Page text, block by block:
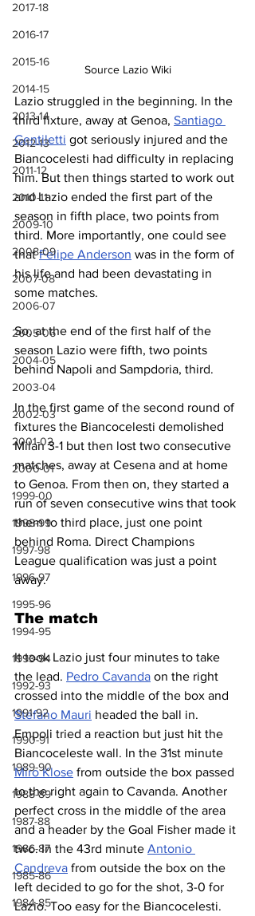
2017-18
2016-17
2015-16
2014-15
2013-14
2012-13
2011-12
2010-11
2009-10
2008-09
2007-08
2006-07
2005-06
2004-05
2003-04
2002-03
2001-02
2000-01
1999-00
1998-99
1997-98
1996-97
1995-96
1994-95
1993-94
1992-93
1991-92
1990-91
1989-90
1988-89
1987-88
1986-87
1985-86
1984-85
Source Lazio Wiki
Lazio struggled in the beginning. In the
third fixture, away at Genoa, Santiago
Gentiletti got seriously injured and the
Biancocelesti had difficulty in replacing
him. But then things started to work out
and Lazio ended the first part of the
season in fifth place, two points from
third. More importantly, one could see
that Felipe Anderson was in the form of
his life and had been devastating in
some matches.
So, at the end of the first half of the
season Lazio were fifth, two points
behind Napoli and Sampdoria, third.
In the first game of the second round of
fixtures the Biancocelesti demolished
Milan 3-1 but then lost two consecutive
matches, away at Cesena and at home
to Genoa. From then on, they started a
run of seven consecutive wins that took
them to third place, just one point
behind Roma. Direct Champions
League qualification was just a point
away.
The match
It took Lazio just four minutes to take
the lead. Pedro Cavanda on the right
crossed into the middle of the box and
Stefano Mauri headed the ball in.
Empoli tried a reaction but just hit the
Biancoceleste wall. In the 31st minute
Miro Klose from outside the box passed
to the right again to Cavanda. Another
perfect cross in the middle of the area
and a header by the Goal Fisher made it
two. In the 43rd minute Antonio
Candreva from outside the box on the
left decided to go for the shot, 3-0 for
Lazio. Too easy for the Biancocelesti.